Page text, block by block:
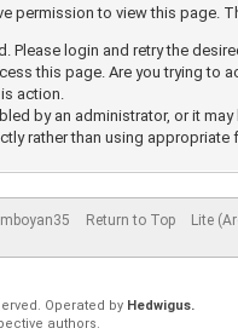
permission to view this page.
Please login and retry the
this page. Are you trying to
action.
by an administrator, or it
rather than using appropriate
Return to Top
Lite
Operated by Hedwigus.
authors.